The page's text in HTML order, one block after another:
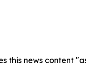
this news content